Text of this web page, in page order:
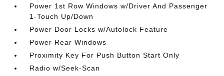
Power 1st Row Windows w/Driver And Passenger
1-Touch Up/Down
Power Door Locks w/Autolock Feature
Power Rear Windows
Proximity Key For Push Button Start Only
Radio w/Seek-Scan